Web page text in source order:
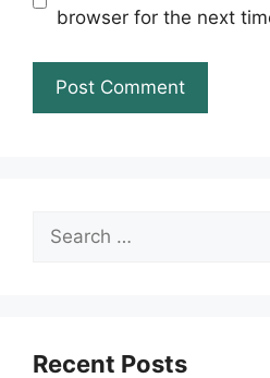
browser for the next
Search
Recent Posts